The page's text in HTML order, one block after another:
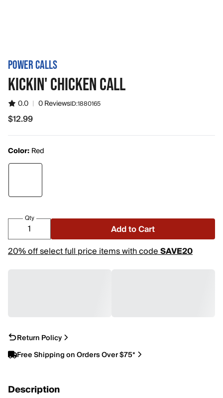
POWER CALLS
KICKIN' CHICKEN CALL
0.0 | 0 ReviewsID:1880165
$12.99
$12.99
Color: Red
Qty
Add to Cart
20% off select full price items with codeSAVE20
Return Policy
Free Shipping on Orders Over $75*
Description